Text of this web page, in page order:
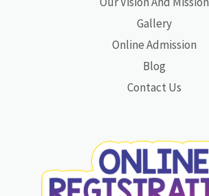
Gallery
Online Admission
Blog
Contact Us